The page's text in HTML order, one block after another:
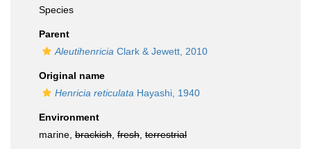
Species
Parent
Aleutihenricia Clark & Jewett, 2010
Original name
Henricia reticulata Hayashi, 1940
Environment
marine, brackish fresh terrestrial